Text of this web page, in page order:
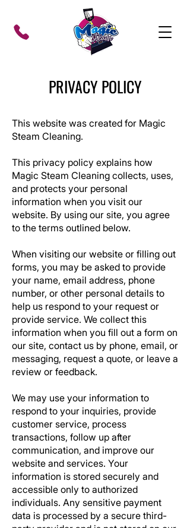
PRIVACY POLICY
This website was created for Magic
Steam Cleaning.
This privacy policy explains how
Magic Steam Cleaning collects, uses,
and protects your personal
information when you visit our
website. By using our site, you agree
to the terms outlined below.
When visiting our website or filling out
forms, you may be asked to provide
your name, email address, phone
number, or other personal details to
help us respond to your request or
provide service. We collect this
information when you fill out a form on
our site, contact us by phone, email, or
messaging, request a quote, or leave a
review or feedback.
We may use your information to
respond to your inquiries, provide
customer service, process
transactions, follow up after
communication, and improve our
website and services. Your
information is stored securely and
accessible only to authorized
individuals. Any sensitive payment
data is processed by a secure third-